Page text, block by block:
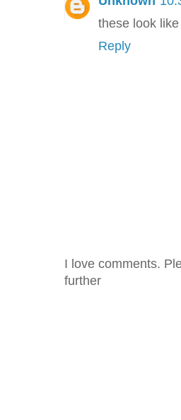
these look
Reply
I love comments.
further